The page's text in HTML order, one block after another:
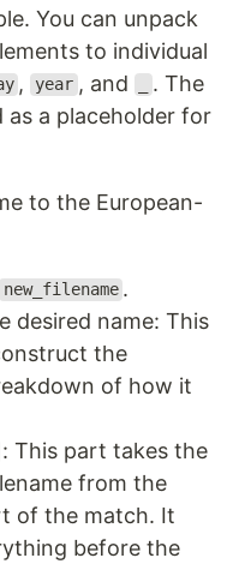
You can unpack
to individual
, year , and
. The
as a placeholder for
to the European-
new_filename .
desired name: This
the
of how it
This part takes the
from the
of the match. It
before the